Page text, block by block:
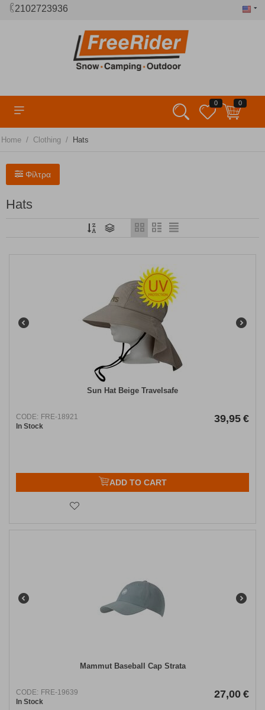
2102723936
0 0
Home / Clothing / Hats
Φίλτρα
Hats
Sun Hat Beige Travelsafe
CODE: FRE-18921
In Stock
39,95 €
ADD TO CART
Mammut Baseball Cap Strata
CODE: FRE-19639
In Stock
27,00 €